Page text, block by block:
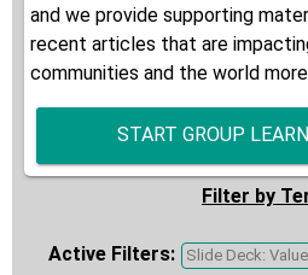
and we provide supporting
recent articles that are
communities and the world
START GROUP
Filter by
Active Filters:
Slide Deck: